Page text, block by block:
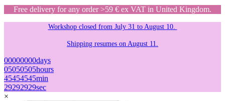
Free delivery for any order >59 € ex VAT in United Kingdom.
Workshop closed from July 31 to August 10.
Shipping resumes on August 11.
00000000days
05050505hours
45454545min
29292929sec
×